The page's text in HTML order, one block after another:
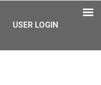
USER LOGIN